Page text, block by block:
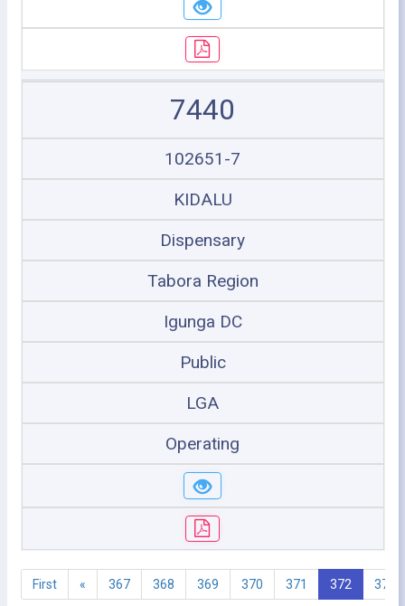
7440
102651-7
KIDALU
Dispensary
Tabora Region
Igunga DC
Public
LGA
Operating
First « 367 368 369 370 371 372 373